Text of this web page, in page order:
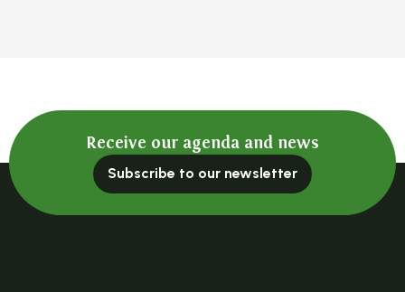
Receive our agenda and news
Subscribe to our newsletter